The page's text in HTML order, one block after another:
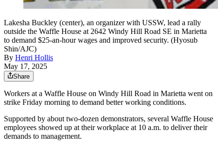
Lakesha Buckley (center), an organizer with USSW, lead a rally
outside the Waffle House at 2642 Windy Hill Road SE in Marietta
to demand $25-an-hour wages and improved security. (Hyosub
Shin/AJC)
By Henri Hollis
May 17, 2025
Share
Workers at a Waffle House on Windy Hill Road in Marietta went on
strike Friday morning to demand better working conditions.
Supported by about two-dozen demonstrators, several Waffle House
employees showed up at their workplace at 10 a.m. to deliver their
demands to management.